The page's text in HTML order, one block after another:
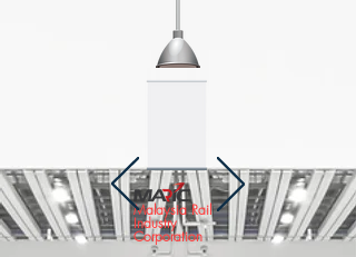
Malaysia Rail
Industry
Corporation